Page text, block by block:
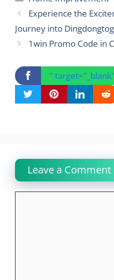
Experience the
Journey into
1win Promo Code in
"
Leave a Comment